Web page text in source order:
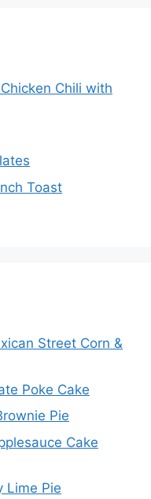
Chili with
Toast
Street Corn &
Poke Cake
Pie
Cake
Lime Pie